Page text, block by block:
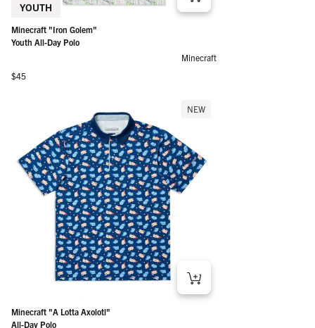
YOUTH
Minecraft "Iron Golem"
Youth All-Day Polo
Minecraft
Regular price
$45
NEW
Minecraft "A Lotta Axolotl"
All-Day Polo